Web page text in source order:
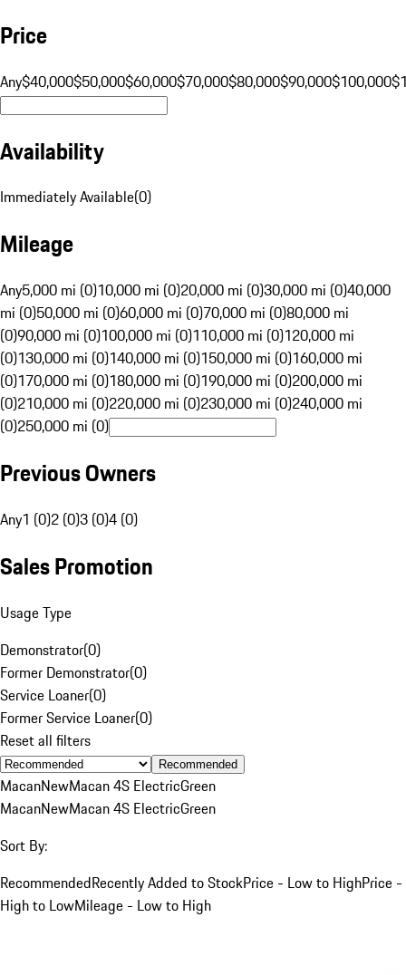
Price
Any$40,000$50,000$60,000$70,000$80,000$90,000$100,000
Availability
Immediately Available(0)
Mileage
Any5,000 mi (0)10,000 mi (0)20,000 mi (0)30,000 mi (0)40,000
mi (0)50,000 mi (0)60,000 mi (0)70,000 mi (0)80,000 mi
(0)90,000 mi (0)100,000 mi (0)110,000 mi (0)120,000 mi
(0)130,000 mi (0)140,000 mi (0)150,000 mi (0)160,000 mi
(0)170,000 mi (0)180,000 mi (0)190,000 mi (0)200,000 mi
(0)210,000 mi (0)220,000 mi (0)230,000 mi (0)240,000 mi
(0)250,000 mi (0)
Previous Owners
Any1 (0)2 (0)3 (0)4 (0)
Sales Promotion
Usage Type
Demonstrator(0)
Former Demonstrator(0)
Service Loaner(0)
Former Service Loaner(0)
Reset all filters
Recommended
MacanNewMacan 4S ElectricGreen
MacanNewMacan 4S ElectricGreen
Sort By:
RecommendedRecently Added to StockPrice - Low to HighPrice -
High to LowMileage - Low to High